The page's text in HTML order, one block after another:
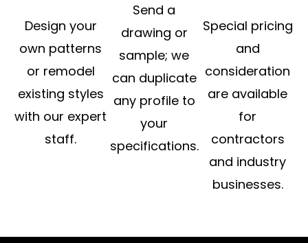
Design your
own patterns
or remodel
existing styles
with our expert
staff.
Send a
drawing or
sample; we
can duplicate
any profile to
your
specifications.
Special pricing
and
consideration
are available
for
contractors
and industry
businesses.